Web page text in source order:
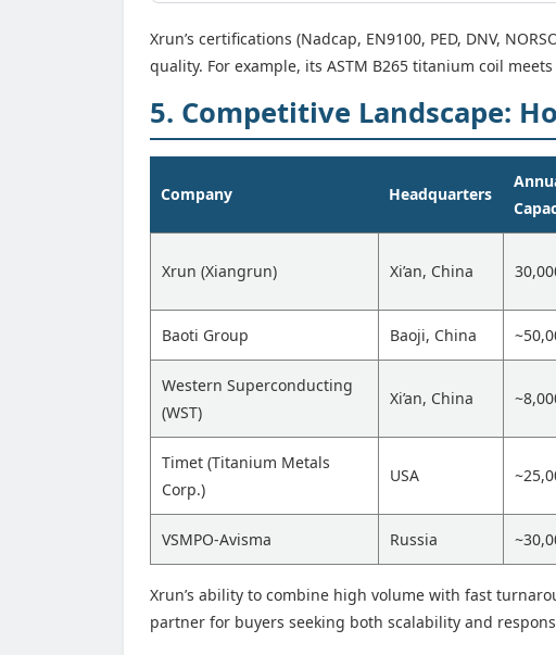
Xrun’s certifications (Nadcap, EN9100, PED, DNV,
quality. For example, its ASTM B265 titanium coil
5. Competitive Landscape:
Company Headquarters
Xrun (Xiangrun) Xi’an, China
Baoti Group Baoji, China
Western Superconducting
(WST)
Xi’an, China
Timet (Titanium Metals
Corp.)
USA
VSMPO-Avisma Russia
Xrun’s ability to combine high volume with fast
partner for buyers seeking both scalability and